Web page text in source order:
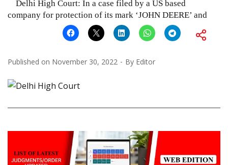
Delhi High Court: In a case filed by a US based
company for protection of its mark ‘JOHN DEERE’ and
Published on November 30, 2022 By Editor